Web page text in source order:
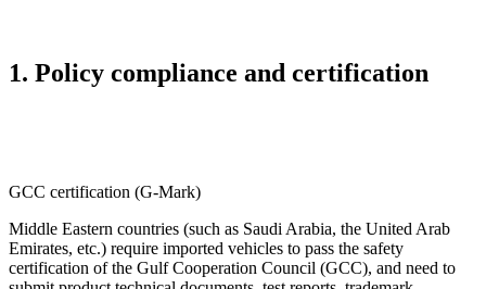
1. Policy compliance and certification
GCC certification (G-Mark)
Middle Eastern countries (such as Saudi Arabia, the United Arab
Emirates, etc.) require imported vehicles to pass the safety
certification of the Gulf Cooperation Council (GCC), and need to